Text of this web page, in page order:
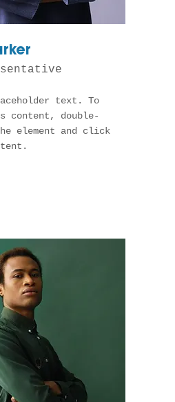
text. To
content, double-
element and click